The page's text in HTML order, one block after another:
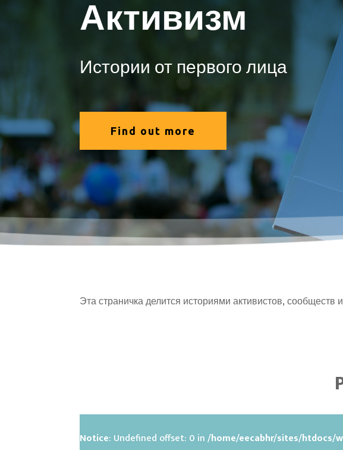
Активизм
Истории от первого лица
Find out more
Эта страничка делится историями активистов,
Notice: Undefined offset: 0 in/home/eecabhr/sites/htdocs/